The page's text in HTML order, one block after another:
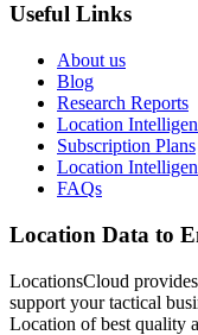
Useful Links
About us
Blog
Research Reports
Location
Subscription Plans
Location
FAQs
Location Data to
LocationsCloud
support your tactical
Location of best quality